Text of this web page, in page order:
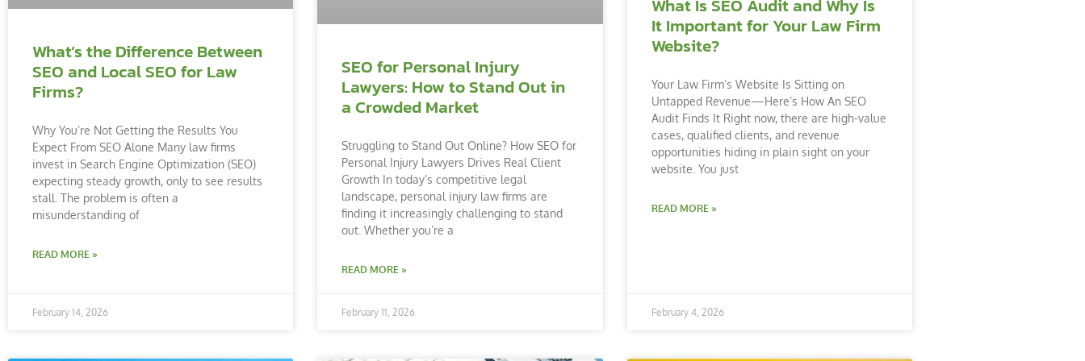
What’s the Difference Between
SEO and Local SEO for Law
Firms?
Why You’re Not Getting the Results You
Expect From SEO Alone Many law firms
invest in Search Engine Optimization (SEO)
expecting steady growth, only to see results
stall. The problem is often a
misunderstanding of
READ MORE »
February 14, 2026
SEO for Personal Injury
Lawyers: How to Stand Out in
a Crowded Market
Struggling to Stand Out Online? How SEO for
Personal Injury Lawyers Drives Real Client
Growth In today’s competitive legal
landscape, personal injury law firms are
finding it increasingly challenging to stand
out. Whether you’re a
READ MORE »
February 11, 2026
What Is SEO Audit and Why Is
It Important for Your Law Firm
Website?
Your Law Firm’s Website Is Sitting on
Untapped Revenue—Here’s How An SEO
Audit Finds It Right now, there are high-value
cases, qualified clients, and revenue
opportunities hiding in plain sight on your
website. You just
READ MORE »
February 4, 2026